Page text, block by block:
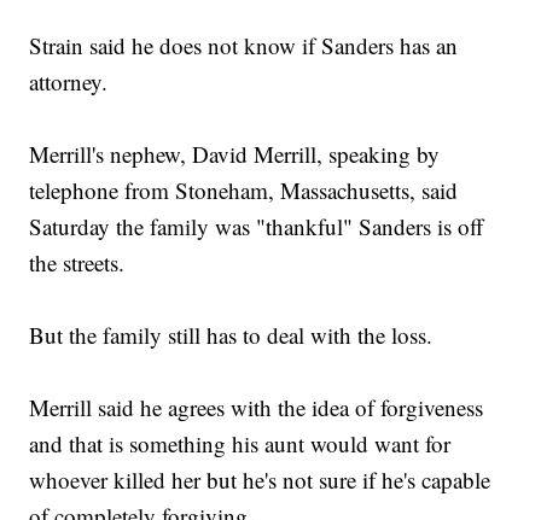
Strain said he does not know if Sanders has an
attorney.
Merrill's nephew, David Merrill, speaking by
telephone from Stoneham, Massachusetts, said
Saturday the family was "thankful" Sanders is off
the streets.
But the family still has to deal with the loss.
Merrill said he agrees with the idea of forgiveness
and that is something his aunt would want for
whoever killed her but he's not sure if he's capable